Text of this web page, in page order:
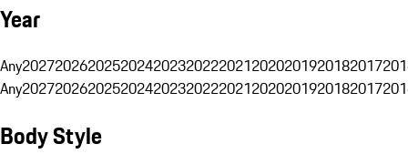
Year
Any20272026202520242023202220212020201920182017
Any20272026202520242023202220212020201920182017
Body Style